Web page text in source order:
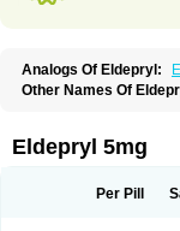
Analogs Of Eldepryl:
Other Names Of
Jumexal Jumexil
Moverdin Movergan
Selegilinum
Eldepryl 5mg
Per Pill